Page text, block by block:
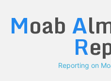
content
Moab A
R
Reporting on